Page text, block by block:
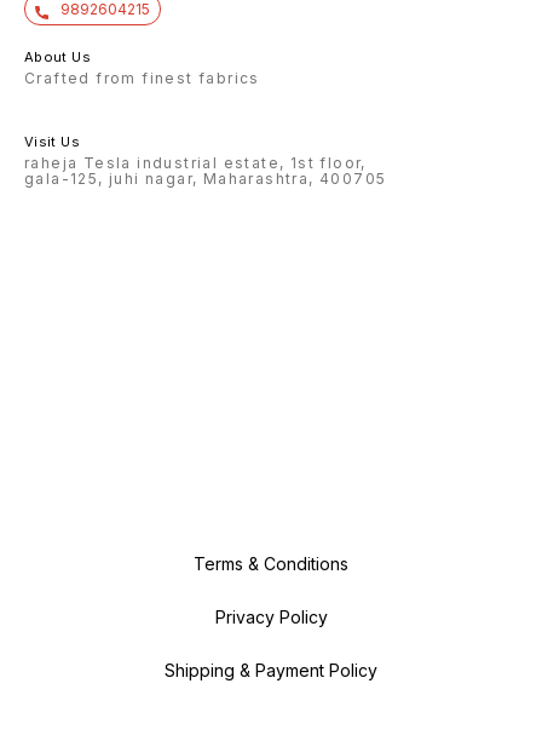
9892604215
About Us
Crafted from finest fabrics
Visit Us
raheja Tesla industrial estate, 1st floor,
gala-125, juhi nagar, Maharashtra, 400705
Terms & Conditions
Privacy Policy
Shipping & Payment Policy